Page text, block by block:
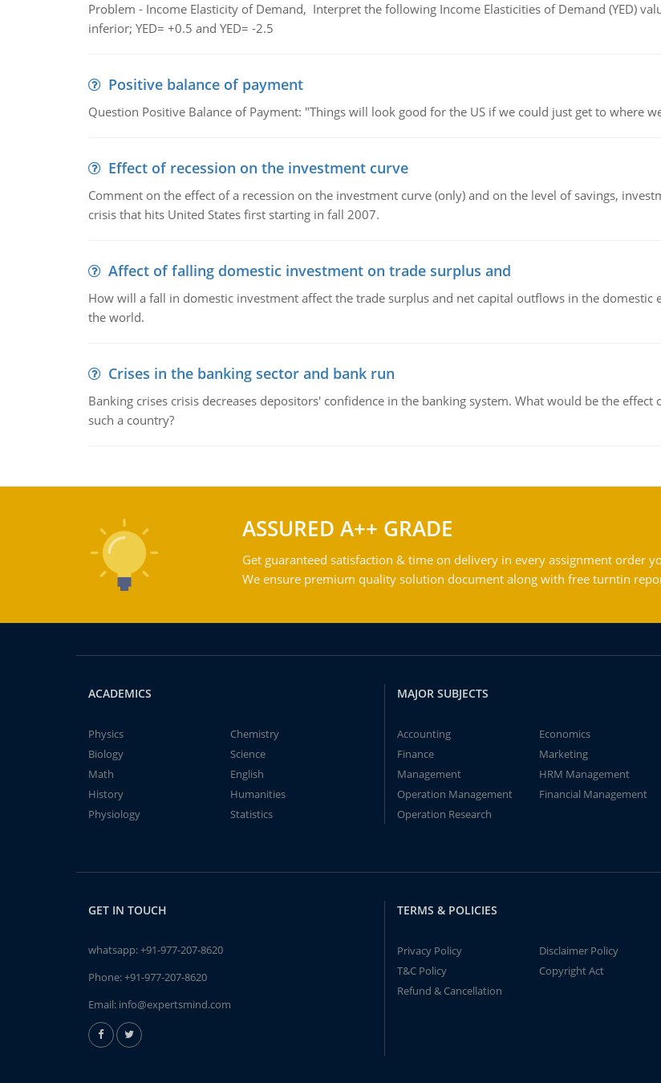
Problem - Income Elasticity of Demand, Interpret the following Income Elasticities of Demand (YED)
inferior; YED= +0.5 and YED= -2.5
Positive balance of payment
Question Positive Balance of Payment: "Things will look good for the US if we could just get to where
Effect of recession on the investment curve
Comment on the effect of a recession on the investment curve (only) and on the level of savings,
crisis that hits United States first starting in fall 2007.
Affect of falling domestic investment on trade surplus and
How will a fall in domestic investment affect the trade surplus and net capital outflows in the
the world.
Crises in the banking sector and bank run
Banking crises crisis decreases depositors' confidence in the banking system. What would be the
such a country?
ASSURED A++ GRADE
Get guaranteed satisfaction & time on delivery in every assignment order
We ensure premium quality solution document along with free turntin
ACADEMICS
Physics
Chemistry
Biology
Science
Math
English
History
Humanities
Physiology
Statistics
MAJOR SUBJECTS
Accounting
Economics
Finance
Marketing
Management
HRM Management
Operation Management
Financial Management
Operation Research
GET IN TOUCH
whatsapp:+91-977-207-8620
Phone:+91-977-207-8620
Email: info@expertsmind.com
TERMS & POLICIES
Privacy Policy
Disclaimer Policy
T&C Policy
Copyright Act
Refund & Cancellation